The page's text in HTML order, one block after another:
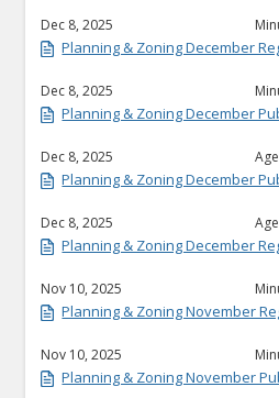
Dec 8, 2025
Planning & Zoning December
Dec 8, 2025
Planning & Zoning December
Dec 8, 2025
Planning & Zoning December
Dec 8, 2025
Planning & Zoning December
Nov 10, 2025
Planning & Zoning November
Nov 10, 2025
Planning & Zoning November